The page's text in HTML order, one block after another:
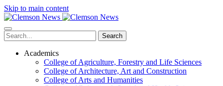
Skip to main content
Search
Academics
College of Agriculture, Forestry and Life Sciences
College of Architecture, Art and Construction
College of Arts and Humanities